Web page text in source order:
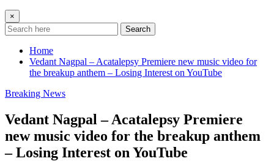
×
Search
Home
Vedant Nagpal – Acatalepsy Premiere new music video for
the breakup anthem – Losing Interest on YouTube
Breaking News
Vedant Nagpal – Acatalepsy Premiere
new music video for the breakup anthem
– Losing Interest on YouTube